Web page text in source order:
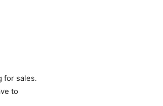
for sales.
to